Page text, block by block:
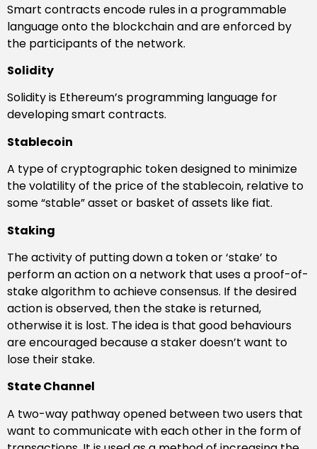
Smart contracts encode rules in a programmable
language onto the blockchain and are enforced by
the participants of the network.
Solidity
Solidity is Ethereum’s programming language for
developing smart contracts.
Stablecoin
A type of cryptographic token designed to minimize
the volatility of the price of the stablecoin, relative to
some “stable” asset or basket of assets like fiat.
Staking
The activity of putting down a token or ‘stake’ to
perform an action on a network that uses a proof-of-
stake algorithm to achieve consensus. If the desired
action is observed, then the stake is returned,
otherwise it is lost. The idea is that good behaviours
are encouraged because a staker doesn’t want to
lose their stake.
State Channel
A two-way pathway opened between two users that
want to communicate with each other in the form of